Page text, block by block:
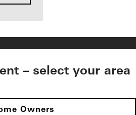
– select your area
Owners